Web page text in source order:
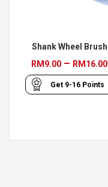
Shank Wheel Brush
RM 9.00 – RM 16.00
Get 9-16Points